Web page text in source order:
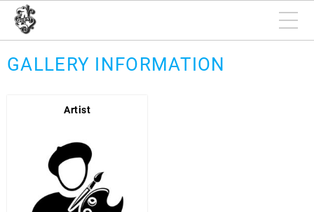
GALLERY INFORMATION
Artist